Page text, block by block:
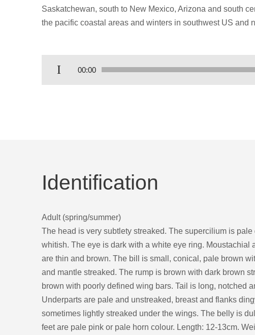
Saskatchewan, south to New Mexico, Arizona and south
the pacific coastal areas and winters in southwest US and
Player
00:00
Identification
Adult (spring/summer)
The head is very subtlety streaked. The supercilium is pale
whitish. The eye is dark with a white eye ring. Moustachial
are thin and brown. The bill is small, conical, pale brown
and mantle streaked. The rump is brown with dark brown
brown with poorly defined wing bars. Tail is long, notched
Underparts are pale and unstreaked, breast and flanks
sometimes lightly streaked under the wings. The belly is
feet are pale pink or pale horn colour. Length: 12-13cm.